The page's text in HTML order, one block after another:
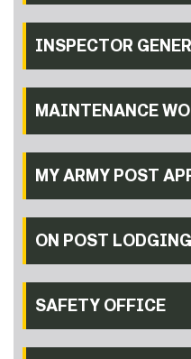
INSPECTOR
MAINTENANCE
MY ARMY POST
ON POST
SAFETY OFFICE